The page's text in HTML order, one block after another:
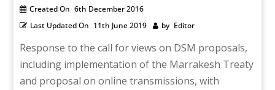
Created On 6th December 2016
Last Updated On 11th June 2019 by Editor
Response to the call for views on DSM proposals,
including implementation of the Marrakesh Treaty
and proposal on online transmissions, with